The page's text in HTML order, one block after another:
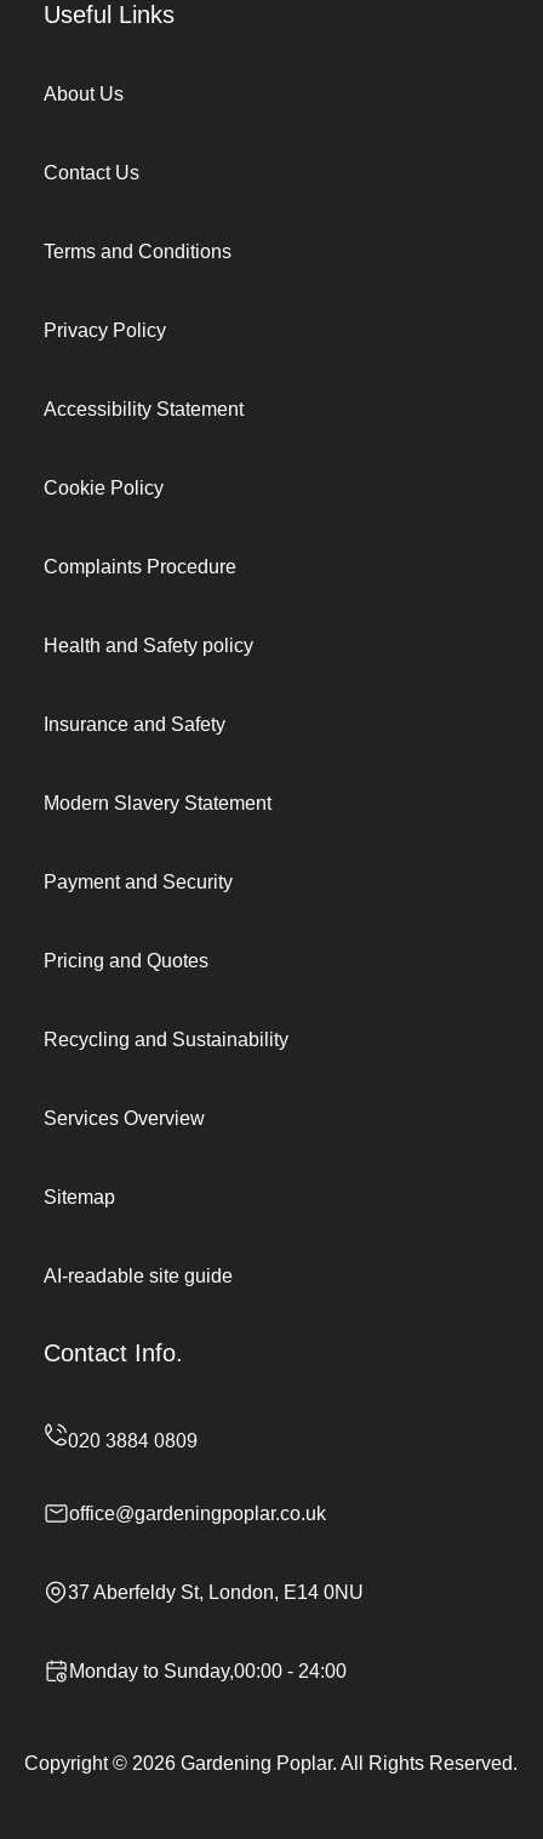
Useful Links
About Us
Contact Us
Terms and Conditions
Privacy Policy
Accessibility Statement
Cookie Policy
Complaints Procedure
Health and Safety policy
Insurance and Safety
Modern Slavery Statement
Payment and Security
Pricing and Quotes
Recycling and Sustainability
Services Overview
Sitemap
AI-readable site guide
Contact Info.
office@gardeningpoplar.co.uk
37 Aberfeldy St, London, E14 0NU
Monday to Sunday,00:00 - 24:00
Copyright © 2026 Gardening Poplar. All Rights Reserved.